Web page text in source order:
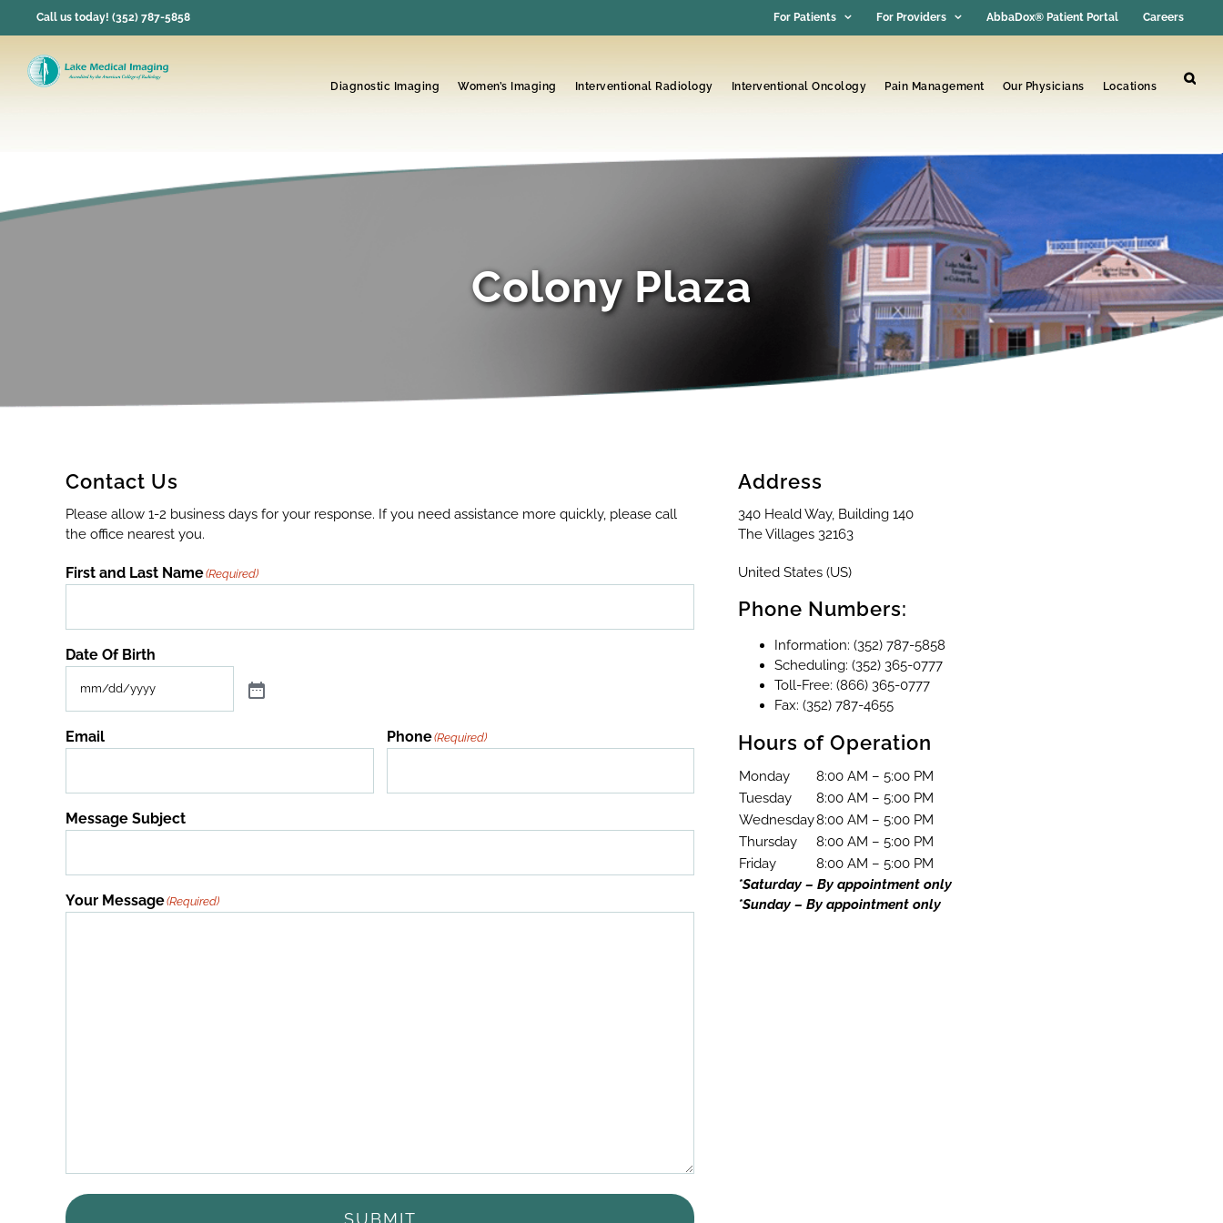
Call us today! (352) 787-5858 For Patients For Providers AbbaDox® Patient Portal Careers
Diagnostic Imaging Women’s Imaging Interventional Radiology Interventional Oncology Pain Management Our Physicians Locations
Colony Plaza
Contact Us
Please allow 1-2 business days for your response. If you need assistance more quickly, please call
the office nearest you.
First and Last Name(Required)
Date Of Birth
Email Phone(Required)
Message Subject
Your Message(Required)
SUBMIT
Address
340 Heald Way, Building 140
The Villages 32163
United States (US)
Phone Numbers:
Information: (352) 787-5858
Scheduling: (352) 365-0777
Toll-Free: (866) 365-0777
Fax: (352) 787-4655
Hours of Operation
Monday
8:00 AM – 5:00 PM
Tuesday
8:00 AM – 5:00 PM
Wednesday8:00 AM – 5:00 PM
Thursday
8:00 AM – 5:00 PM
Friday
8:00 AM – 5:00 PM
*Saturday – By appointment only
*Sunday – By appointment only